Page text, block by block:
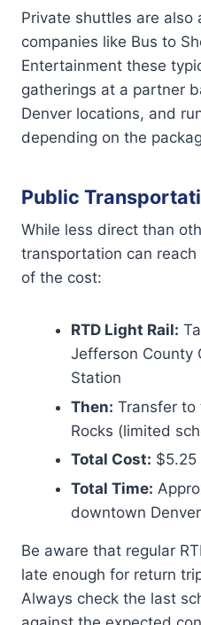
Private shuttles are also
companies like Bus to
Entertainment these
gatherings at a partner
Denver locations, and
depending on the
Public
While less direct than
transportation can
of the cost:
RTD Light Rail:
Jefferson County
Station
Then: Transfer to
Rocks (limited
Total Cost: $5.25
Total Time:
downtown Denver
Be aware that regular
late enough for return
Always check the last